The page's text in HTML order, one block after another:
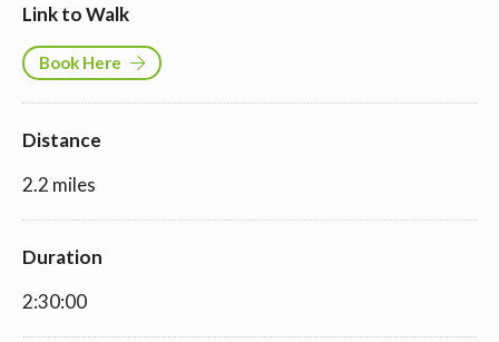
Link to Walk
Book Here
Distance
2.2 miles
Duration
2:30:00